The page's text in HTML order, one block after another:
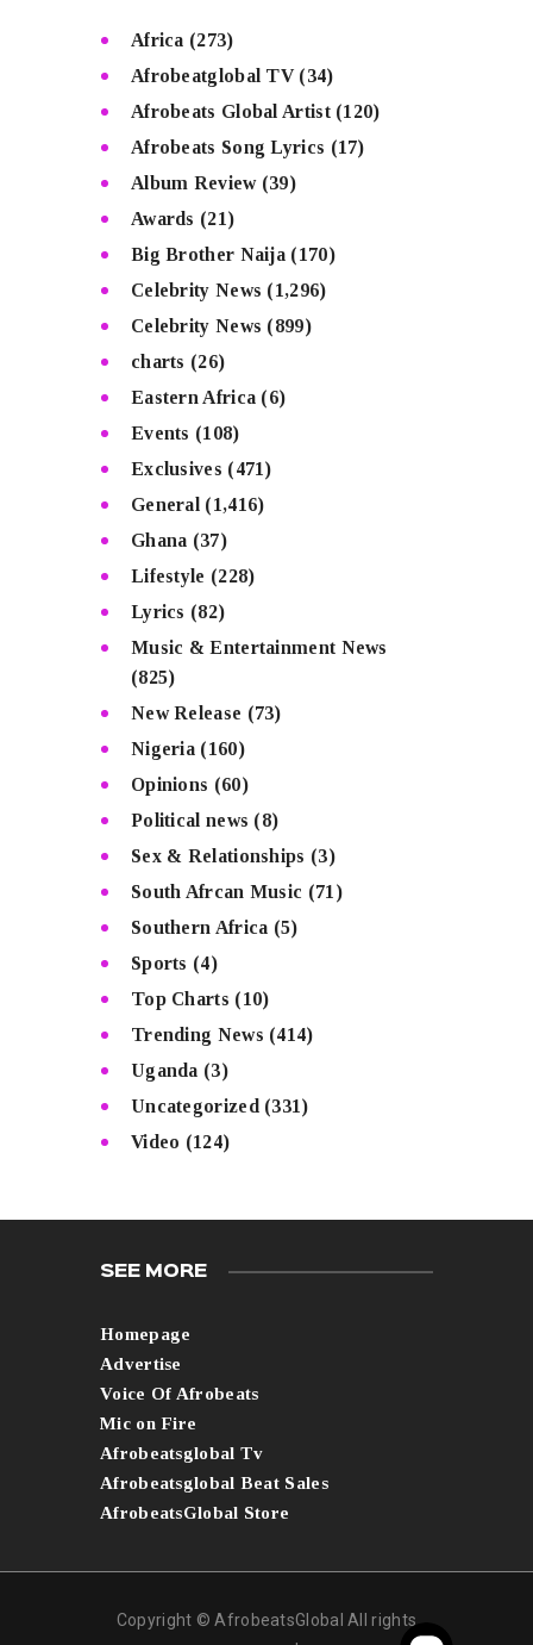
Africa (273)
Afrobeatglobal TV(34)
Afrobeats Global Artist(120)
Afrobeats Song Lyrics (17)
Album Review(39)
Awards (21)
Big Brother Naija (170)
Celebrity News (1,296)
Celebrity News (899)
charts (26)
Eastern Africa (6)
Events (108)
Exclusives (471)
General (1,416)
Ghana (37)
Lifestyle (228)
Lyrics (82)
Music & Entertainment News
(825)
New Release (73)
Nigeria (160)
Opinions (60)
Political news (8)
Sex & Relationships (3)
South Afrcan Music (71)
Southern Africa (5)
Sports (4)
Top Charts (10)
Trending News (414)
Uganda (3)
Uncategorized (331)
Video (124)
SEE MORE
Homepage
Advertise
Voice Of Afrobeats
Mic on Fire
Afrobeatsglobal Tv
Afrobeatsglobal Beat Sales
AfrobeatsGlobal Store
Copyright © AfrobeatsGlobal All rights